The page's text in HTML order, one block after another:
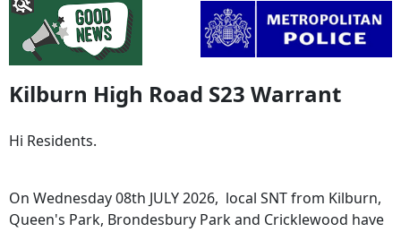
Kilburn High Road S23 Warrant
Hi Residents.
On Wednesday 08th JULY 2026, local SNT from Kilburn,
Queen's Park, Brondesbury Park and Cricklewood have